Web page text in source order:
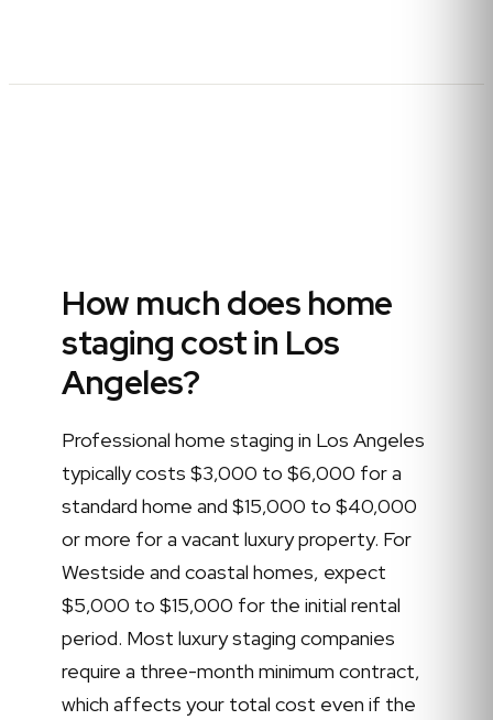
How much does home
staging cost in Los
Angeles?
Professional home staging in Los Angeles
typically costs $3,000 to $6,000 for a
standard home and $15,000 to $40,000
or more for a vacant luxury property. For
Westside and coastal homes, expect
$5,000 to $15,000 for the initial rental
period. Most luxury staging companies
require a three-month minimum contract,
which affects your total cost even if the